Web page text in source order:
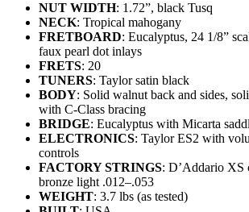
NUT WIDTH: 1.72”, black Tusq
NECK: Tropical mahogany
FRETBOARD: Eucalyptus, 24 1/8”
faux pearl dot inlays
FRETS: 20
TUNERS: Taylor satin black
BODY: Solid walnut back and sides,
with C-Class bracing
BRIDGE: Eucalyptus with Micarta
ELECTRONICS: Taylor ES2 with
controls
FACTORY STRINGS: D’Addario XS
bronze light .012–.053
WEIGHT: 3.7 lbs (as tested)